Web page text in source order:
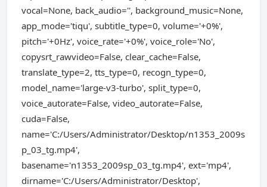
vocal=None, back_audio='', background_music=None,
app_mode='tiqu', subtitle_type=0, volume='+0%',
pitch='+0Hz', voice_rate='+0%', voice_role='No',
copysrt_rawvideo=False, clear_cache=False,
translate_type=2, tts_type=0, recogn_type=0,
model_name='large-v3-turbo', split_type=0,
voice_autorate=False, video_autorate=False,
cuda=False,
name='C:/Users/Administrator/Desktop/n1353_2009s
p_03_tg.mp4',
basename='n1353_2009sp_03_tg.mp4', ext='mp4',
dirname='C:/Users/Administrator/Desktop',